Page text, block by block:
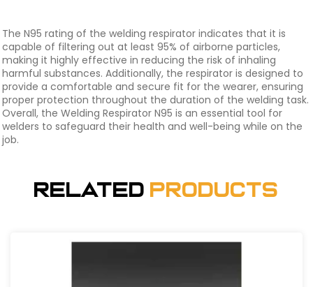
The N95 rating of the welding respirator indicates that it is
capable of filtering out at least 95% of airborne particles,
making it highly effective in reducing the risk of inhaling
harmful substances. Additionally, the respirator is designed to
provide a comfortable and secure fit for the wearer, ensuring
proper protection throughout the duration of the welding task.
Overall, the Welding Respirator N95 is an essential tool for
welders to safeguard their health and well-being while on the
job.
Related Products